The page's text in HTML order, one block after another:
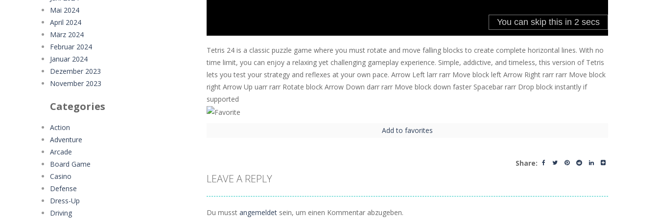
Tetris 24 is a classic puzzle game where you must rotate and move falling blocks to create complete horizontal lines. With no
time limit, you can enjoy a relaxing yet challenging gameplay experience. Simple, addictive, and timeless, this version of Tetris
lets you test your strategy and reflexes at your own pace. Arrow Left larr rarr Move block left Arrow Right rarr rarr Move block
right Arrow Up uarr rarr Rotate block Arrow Down darr rarr Move block down faster Spacebar rarr Drop block instantly if
supported
Add to favorites
Share:
LEAVE A REPLY
Du musst angemeldet sein, um einen Kommentar abzugeben.
Mai 2024
April 2024
März 2024
Februar 2024
Januar 2024
Dezember 2023
November 2023
Categories
Action
Adventure
Arcade
Board Game
Casino
Defense
Dress-Up
Driving